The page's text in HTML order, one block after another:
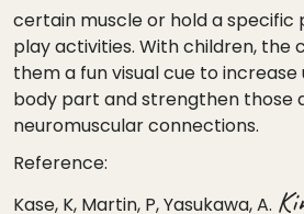
certain muscle or hold a specific
play activities. With children, the
them a fun visual cue to
body part and strengthen those
neuromuscular connections.
Reference:
Kase, K, Martin, P, Yasukawa, A.